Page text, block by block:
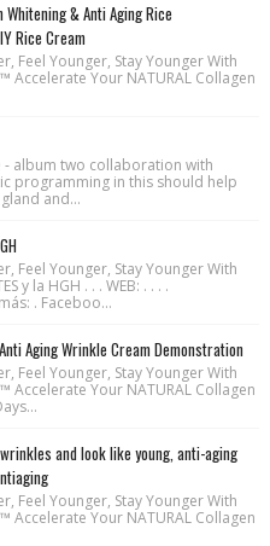
& Anti Aging Rice
Rice Cream
Feel Younger, Stay Younger With
Accelerate Your NATURAL Collagen
- album two collaboration with
programming in this should help
and...
Feel Younger, Stay Younger With
y la HGH . . . WEB: . . . .
. Faceboo...
Aging Wrinkle Cream Demonstration
Feel Younger, Stay Younger With
Accelerate Your NATURAL Collagen
and look like young, anti-aging
Feel Younger, Stay Younger With
Accelerate Your NATURAL Collagen